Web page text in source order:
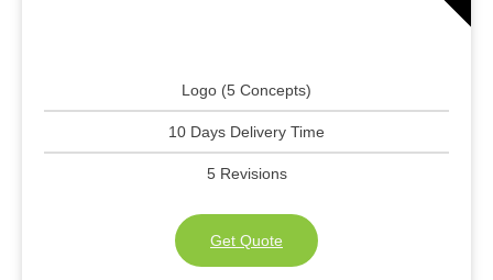
Logo (5 Concepts)
10 Days Delivery Time
5 Revisions
Get Quote